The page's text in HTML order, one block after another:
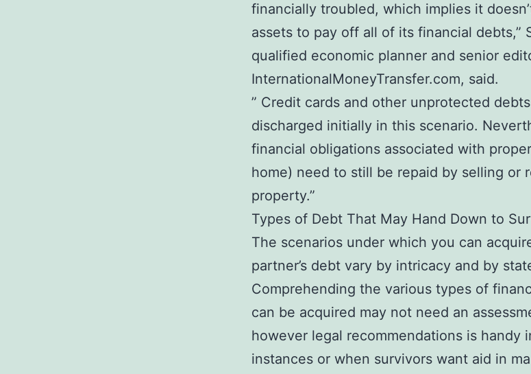
financially troubled, which implies it
assets to pay off all of its financial debts,”
qualified economic planner and senior
InternationalMoneyTransfer.com, said.
” Credit cards and other unprotected
discharged initially in this scenario.
financial obligations associated with
home) need to still be repaid by selling or
property.”
Types of Debt That May Hand Down to
The scenarios under which you can
partner’s debt vary by intricacy and by
Comprehending the various types of
can be acquired may not need an
however legal recommendations is handy
instances or when survivors want aid in